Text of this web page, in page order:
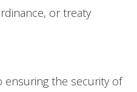
or treaty
the security of